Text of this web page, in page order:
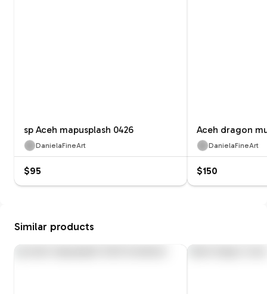
sp Aceh mapusplash 0426
DanielaFineArt
$95
Aceh dragon
DanielaFineArt
$150
Similar products